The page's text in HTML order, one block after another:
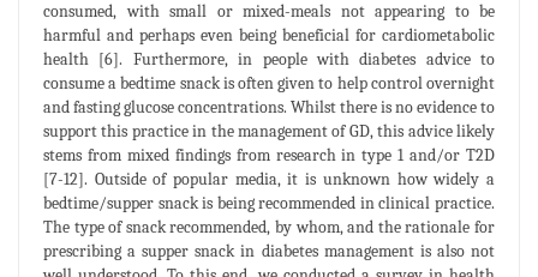
consumed, with small or mixed-meals not appearing to be
harmful and perhaps even being beneficial for cardiometabolic
health [6]. Furthermore, in people with diabetes advice to
consume a bedtime snack is often given to help control overnight
and fasting glucose concentrations. Whilst there is no evidence to
support this practice in the management of GD, this advice likely
stems from mixed findings from research in type 1 and/or T2D
[7-12]. Outside of popular media, it is unknown how widely a
bedtime/supper snack is being recommended in clinical practice.
The type of snack recommended, by whom, and the rationale for
prescribing a supper snack in diabetes management is also not